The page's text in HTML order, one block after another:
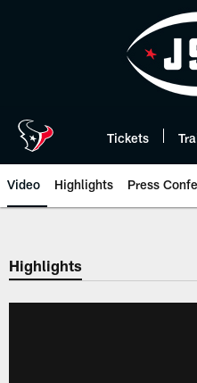
Tickets
Video Highlights Press
Highlights